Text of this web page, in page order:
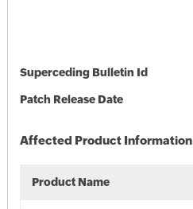
Superceding Bulletin Id
Patch Release Date
Affected Product Information
Product Name